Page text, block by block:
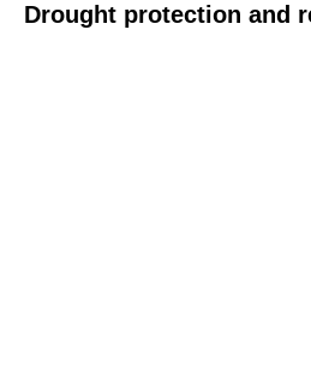
Drought protection and